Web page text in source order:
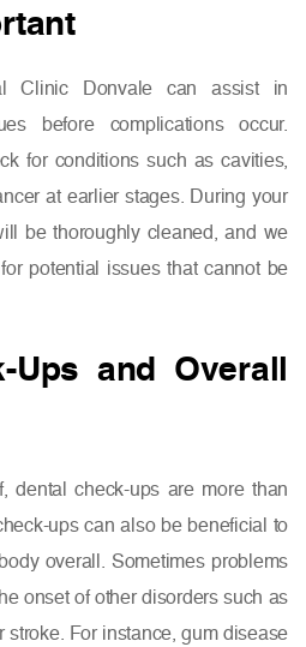
Clinic Donvale can assist in
before complications occur.
for conditions such as cavities,
at earlier stages. During your
be thoroughly cleaned, and we
potential issues that cannot be
Ups and Overall
dental check-ups are more than
ups can also be beneficial to
overall. Sometimes problems
onset of other disorders such as
stroke. For instance, gum disease